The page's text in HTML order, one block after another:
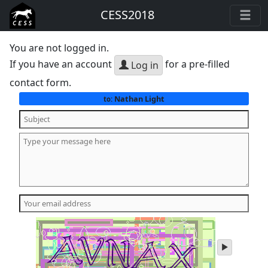
CESS2018
You are not logged in.
If you have an account
Log in for a pre-filled
contact form.
to:Nathan Light
play
audio